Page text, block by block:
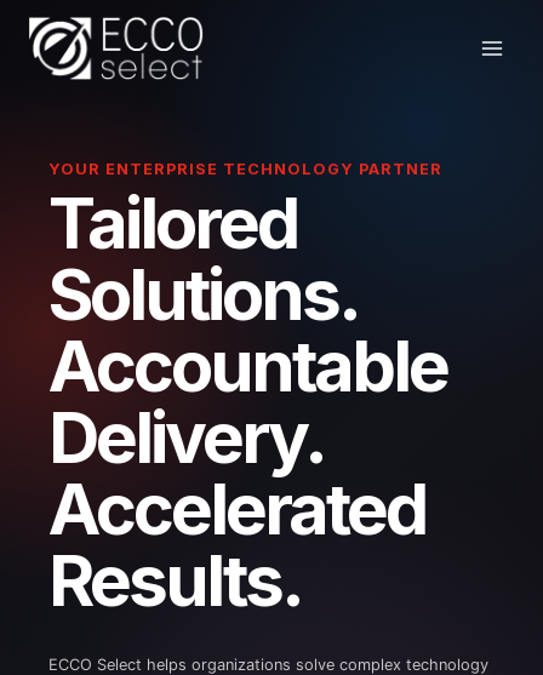
Skip
content
YOUR ENTERPRISE TECHNOLOGY PARTNER
Tailored
Solutions.
Accountable
Delivery.
Accelerated
Results.
ECCO Select helps organizations solve complex technology